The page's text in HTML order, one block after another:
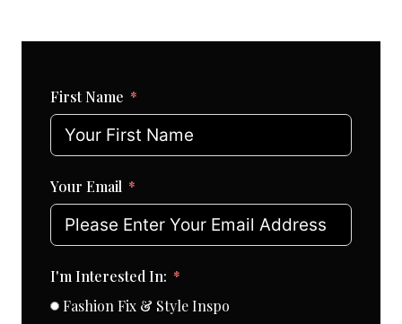
First Name
Your Email
I'm Interested In:
Fashion Fix & Style Inspo